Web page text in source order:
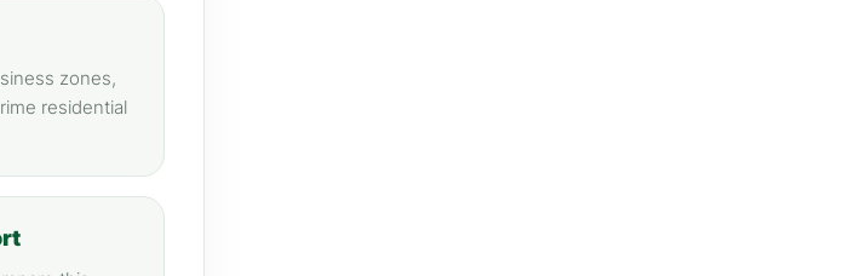
zones,
residential